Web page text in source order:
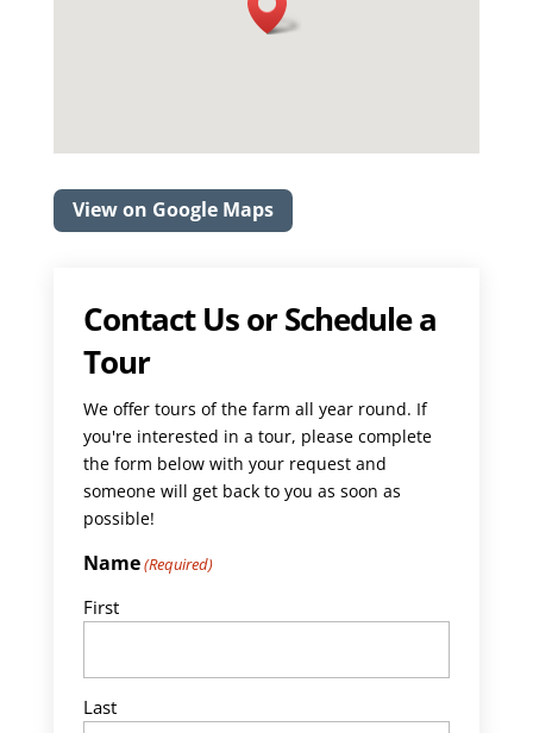
View on Google Maps
Contact Us or Schedule a
Tour
We offer tours of the farm all year round. If
you're interested in a tour, please complete
the form below with your request and
someone will get back to you as soon as
possible!
Name(Required)
First
Last